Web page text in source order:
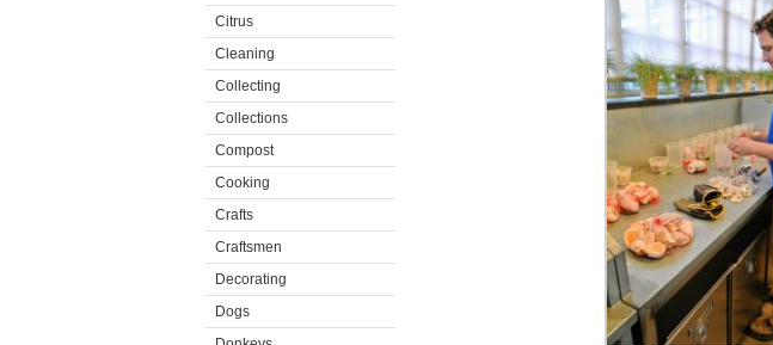
Citrus
Cleaning
Collecting
Collections
Compost
Cooking
Crafts
Craftsmen
Decorating
Dogs